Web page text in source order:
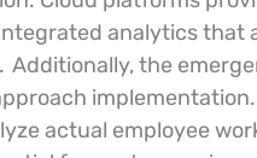
analytics that
Additionally, the
implementation.
actual employee